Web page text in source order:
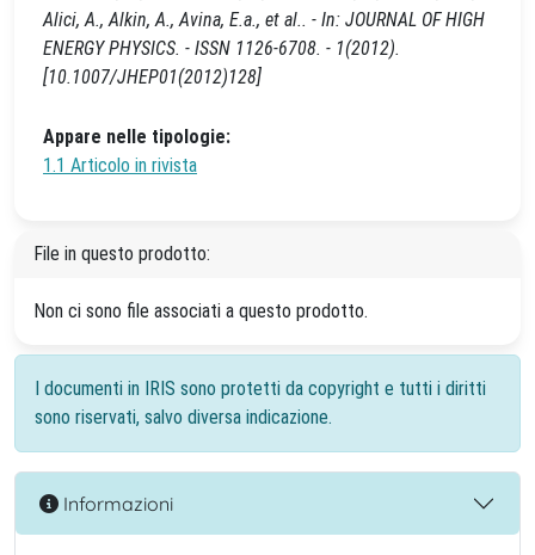
Alici, A., Alkin, A., Avina, E.a., et al.. - In: JOURNAL OF HIGH
ENERGY PHYSICS. - ISSN 1126-6708. - 1(2012).
[10.1007/JHEP01(2012)128]
Appare nelle tipologie:
1.1 Articolo in rivista
File in questo prodotto:
Non ci sono file associati a questo prodotto.
I documenti in IRIS sono protetti da copyright e tutti i diritti
sono riservati, salvo diversa indicazione.
Informazioni